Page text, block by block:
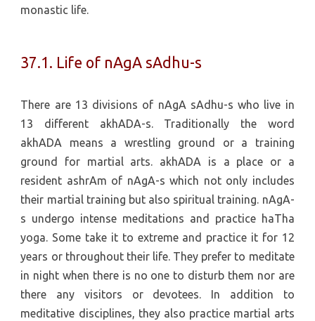
monastic life.
37.1. Life of nAgA sAdhu-s
There are 13 divisions of nAgA sAdhu-s who live in
13 different akhADA-s. Traditionally the word
akhADA means a wrestling ground or a training
ground for martial arts. akhADA is a place or a
resident ashrAm of nAgA-s which not only includes
their martial training but also spiritual training. nAgA-
s undergo intense meditations and practice haTha
yoga. Some take it to extreme and practice it for 12
years or throughout their life. They prefer to meditate
in night when there is no one to disturb them nor are
there any visitors or devotees. In addition to
meditative disciplines, they also practice martial arts